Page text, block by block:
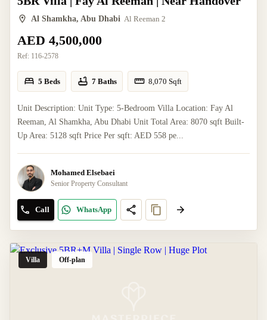
Al Shamkha, Abu Dhabi Al Reeman 2
AED 4,500,000
Ref: 116-2578
5 Beds 7 Baths 8,070 Sqft
Unit Description: Unit Type: 5-Bedroom Villa Location: Fay Al
Reeman, Al Shamkha, Abu Dhabi Unit Total Area: 8070 sqft Built-
Up Area: 5128 sqft Price Per sqft: AED 558 pe...
Mohamed Elsebaei
Senior Property Consultant
Call WhatsApp
Villa Off-plan